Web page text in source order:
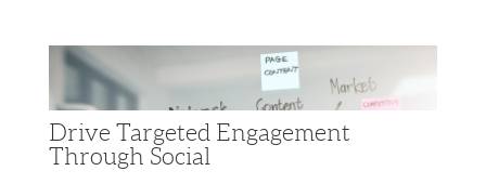
Drive Targeted Engagement
Through Social